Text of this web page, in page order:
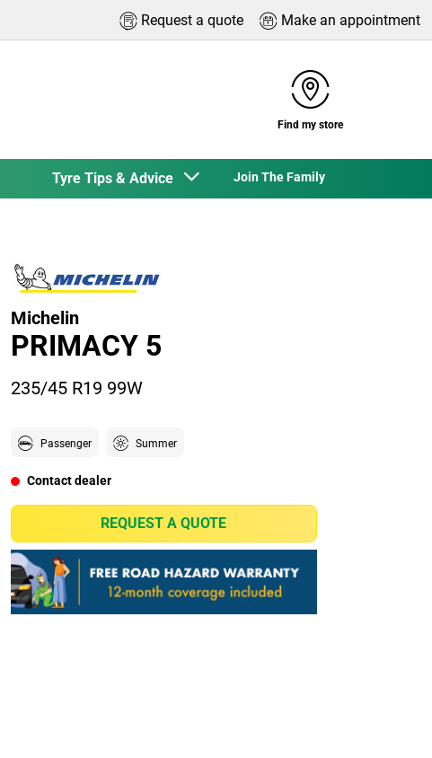
Request a quote Make an appointment
Find my store
Tyre Tips & Advice Join The Family
Michelin
PRIMACY 5
235/45 R19 99W
Passenger Summer
Contact dealer
REQUEST A QUOTE